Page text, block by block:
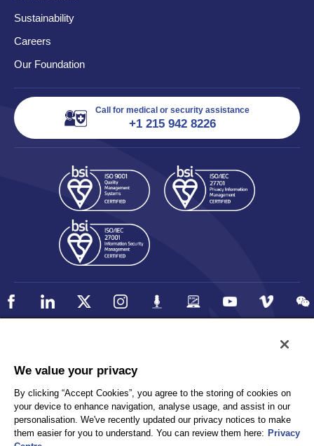
Sustainability
Careers
Our Foundation
Call for medical or security assistance
+1 215 942 8226
Privacy
Client Privacy
Terms and Conditions
Sitemap
We value your privacy
By clicking “Accept Cookies”, you agree to the storing of cookies on
your device to enhance navigation, analyse usage, and assist in our
personalisation. We've recently updated our privacy notices to make
them easier for you to understand. You can review them here: Privacy